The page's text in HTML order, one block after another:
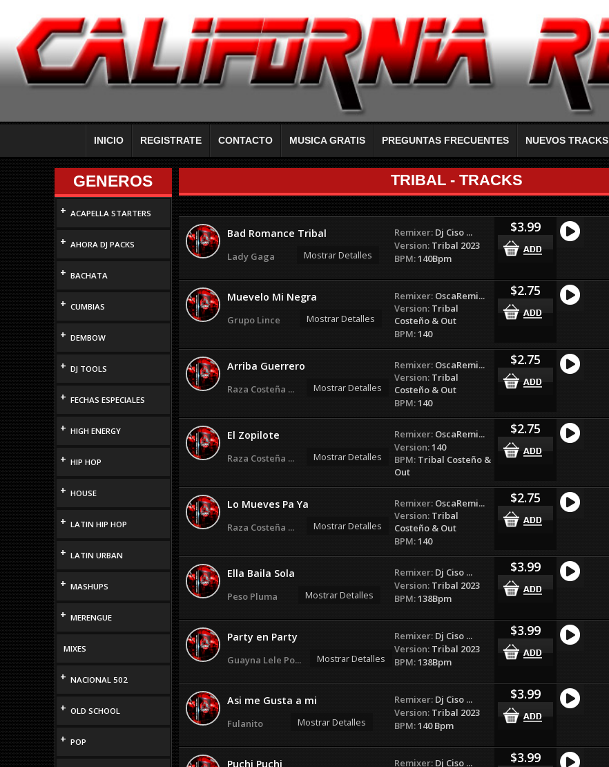
INICIO REGISTRATE CONTACTO MUSICA GRATIS PREGUNTAS FRECUENTES NUEVOS TRACKS
GENEROS
+ ACAPELLA STARTERS
+ AHORA DJ PACKS
+ BACHATA
+ CUMBIAS
+ DEMBOW
+ DJ TOOLS
+ FECHAS ESPECIALES
+ HIGH ENERGY
+ HIP HOP
+ HOUSE
+ LATIN HIP HOP
+ LATIN URBAN
+ MASHUPS
+ MERENGUE
MIXES
+ NACIONAL 502
+ OLD SCHOOL
+ POP
TRIBAL - TRACKS
Bad Romance Tribal
Lady Gaga Mostrar Detalles
Remixer: Dj Ciso ...
Version: Tribal 2023
BPM:140Bpm
$3.99
Muevelo Mi Negra
Grupo Lince Mostrar Detalles
Remixer: OscaRemi...
Version: Tribal
Costeño & Out
BPM:140
$2.75
Arriba Guerrero
Raza Costeña ... Mostrar Detalles
Remixer: OscaRemi...
Version: Tribal
Costeño & Out
BPM:140
$2.75
El Zopilote
Raza Costeña ... Mostrar Detalles
Remixer: OscaRemi...
Version:140
BPM: Tribal Costeño &
Out
$2.75
Lo Mueves Pa Ya
Raza Costeña ... Mostrar Detalles
Remixer: OscaRemi...
Version: Tribal
Costeño & Out
BPM:140
$2.75
Ella Baila Sola
Peso Pluma Mostrar Detalles
Remixer: Dj Ciso ...
Version: Tribal 2023
BPM:138Bpm
$3.99
Party en Party
Guayna Lele Po... Mostrar Detalles
Remixer: Dj Ciso ...
Version: Tribal 2023
BPM:138Bpm
$3.99
Asi me Gusta a mi
Fulanito Mostrar Detalles
Remixer: Dj Ciso ...
Version: Tribal 2023
BPM:140 Bpm
$3.99
Puchi Puchi Remixer: Dj Ciso ...
$3.99